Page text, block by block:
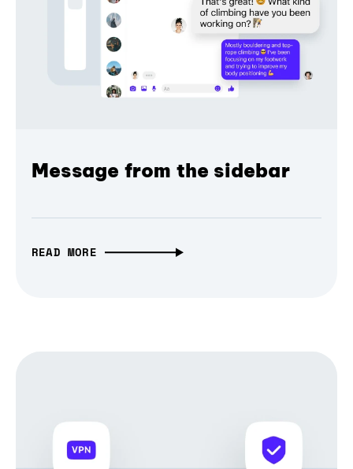
Message from the sidebar
READ MORE